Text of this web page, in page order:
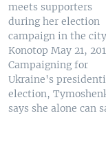
meets supporters
during her election
campaign in the
Konotop May 21,
Campaigning for
Ukraine's
election,
says she alone can